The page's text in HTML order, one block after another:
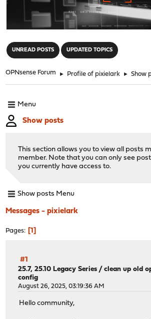
UNREAD POSTS UPDATED TOPICS
OPNsense Forum ► Profile of pixielark ► Show
Menu
Show posts
This section allows you to view all posts
member. Note that you can only see
you currently have access to.
Show posts Menu
Messages - pixielark
Pages 1
#1
25.7, 25.10 Legacy Series /clean up old
config
August 26, 2025, 03:19:36 AM
Hello community,